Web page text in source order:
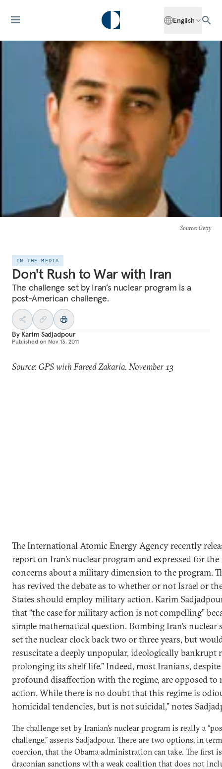
English
Source: Getty
IN THE MEDIA
Don't Rush to War with Iran
The challenge set by Iran’s nuclear program is a
post-American challenge.
By Karim Sadjadpour
Published on Nov 13, 2011
Source: GPS with Fareed Zakaria. November 13
The International Atomic Energy Agency recently
report on Iran’s nuclear program and expressed for
concerns about a military dimension to the program.
has revived the debate as to whether or not Israel or
States should employ military action. Karim
that “the case for military action is not compelling”
simple mathematical question. Bombing Iran’s nuclear
set the nuclear clock back two or three years, but
resuscitate a deeply unpopular, ideologically bankrupt
prolonging its shelf life.” Indeed, most Iranians,
profound disaffection with the regime, are opposed to
action. While there is no doubt that this regime is
homicidal tendencies, but is not suicidal,” notes
The challenge set by Iranian’s nuclear program is really a
challenge,” asserts Sadjadpour. There are two options, in
coercion, that the Obama administration can take. The first
draconian sanctions with a weak coalition that does not